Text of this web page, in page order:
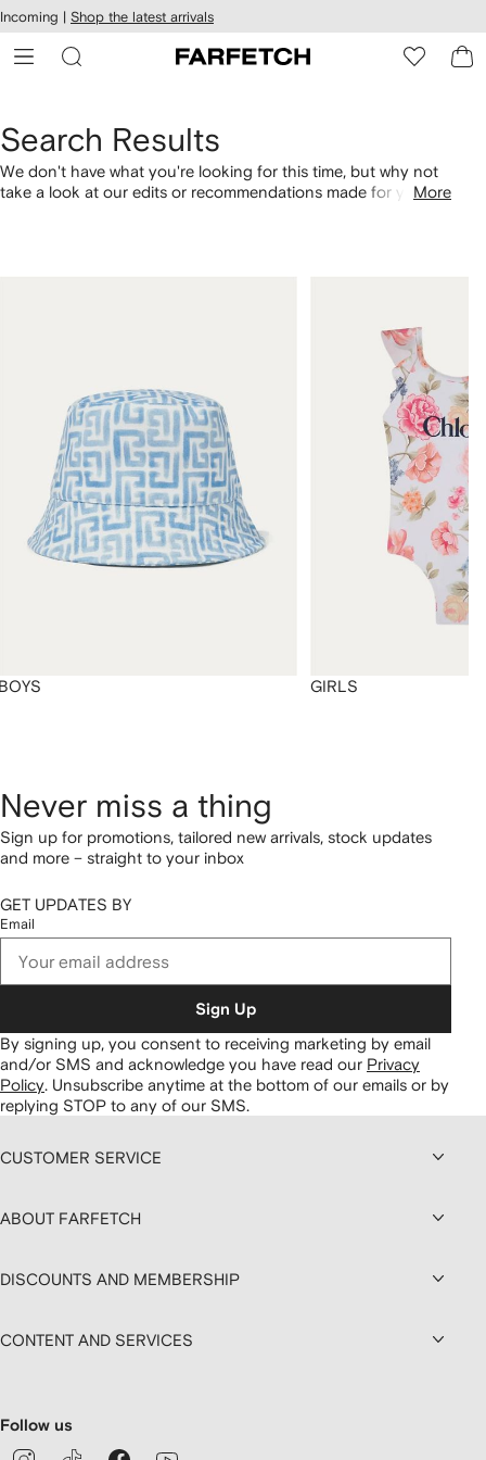
Skip to
main
content
Incoming | Shop the latest arrivals
Search Results
We don't have what you're looking for this time, but why not
take a look at our edits or recommendations made for you.More
GIRLS
Never miss a thing
Sign up for promotions, tailored new arrivals, stock updates
and more – straight to your inbox
GET UPDATES BY
Email
Sign Up
By signing up, you consent to receiving marketing by email
and/or SMS and acknowledge you have read our Privacy
Policy. Unsubscribe anytime at the bottom of our emails or by
replying STOP to any of our SMS.
CUSTOMER SERVICE
ABOUT FARFETCH
DISCOUNTS AND MEMBERSHIP
CONTENT AND SERVICES
Follow us